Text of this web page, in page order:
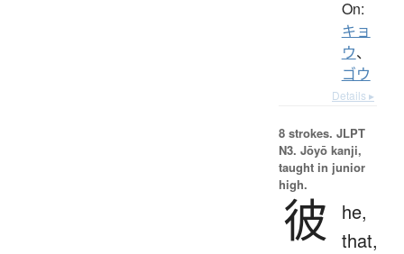
On:
キョ
ウ、
ゴウ
Details ▸
8 strokes. JLPT
N3. Jōyō kanji,
taught in junior
high.
彼
he,
that,